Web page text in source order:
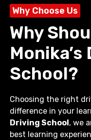
Why Choose Us
Why
Monika’s
School?
Choosing the right
difference in your
Driving School , we
best learning